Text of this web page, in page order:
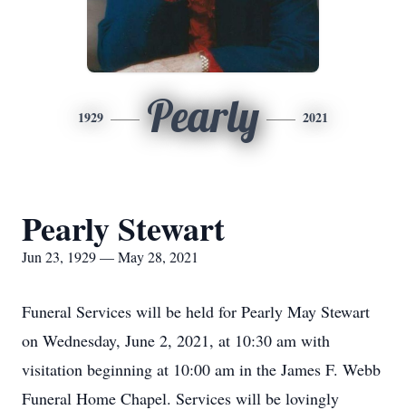
1929 Pearly 2021
Pearly Stewart
Jun 23, 1929 — May 28, 2021
Funeral Services will be held for Pearly May Stewart
on Wednesday, June 2, 2021, at 10:30 am with
visitation beginning at 10:00 am in the James F. Webb
Funeral Home Chapel. Services will be lovingly